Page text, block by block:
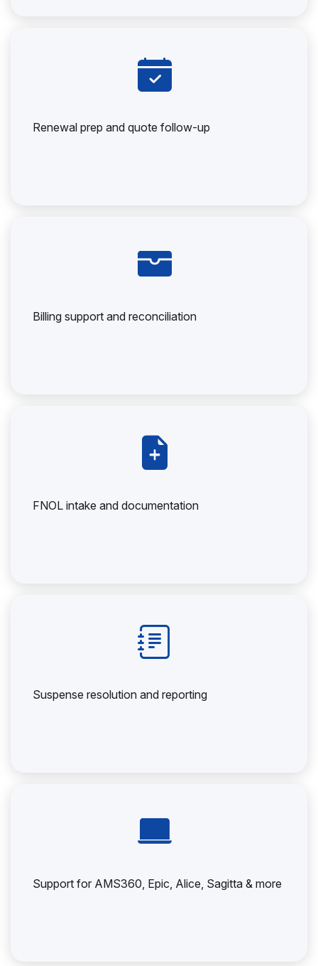
Renewal prep and quote follow-up
Billing support and reconciliation
FNOL intake and documentation
Suspense resolution and reporting
Support for AMS360, Epic, Alice, Sagitta & more